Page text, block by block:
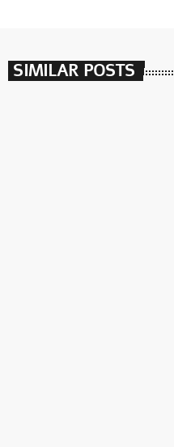
SIMILAR POSTS